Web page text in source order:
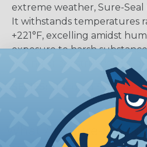
extreme weather, Sure-
It withstands temperatures
+221°F, excelling amidst
exposure to harsh
Standard Sure-
What Are Sure-Seal®